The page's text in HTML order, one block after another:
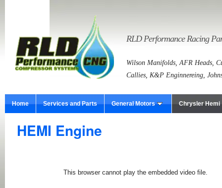
RLD Performance Racing
Wilson Manifolds, AFR Heads,
Callies, K&P Enginnereing,
Home Services and Parts General Motors Chrysler Hemi
HEMI Engine
This browser cannot play the embedded video file.